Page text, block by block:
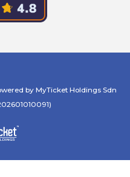
by MyTicket Holdings Sdn